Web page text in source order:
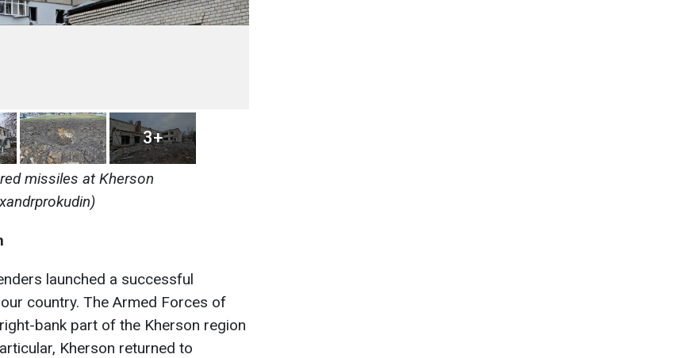
3+
missiles at Kherson
launched a successful
country. The Armed Forces of
bank part of the Kherson region
Kherson returned to